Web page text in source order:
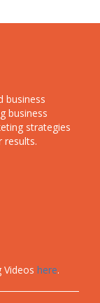
business
business
strategies
results.
here.